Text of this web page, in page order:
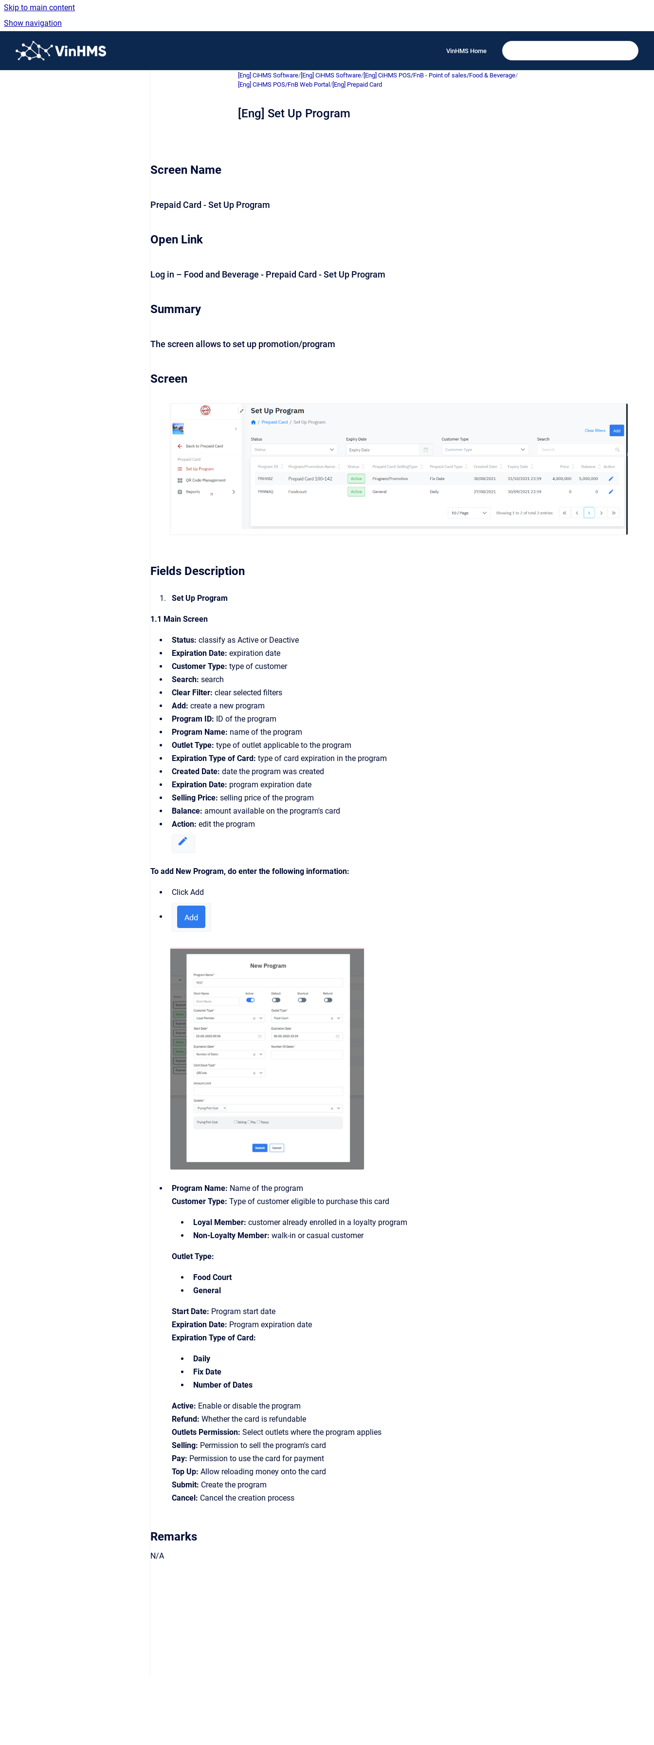
Skip to main content
Show navigation
VinHMS Home
[Eng] CiHMS Software/ [Eng] CiHMS Software/ [Eng] CiHMS POS/FnB - Point of sales/Food & Beverage/
[Eng] CiHMS POS/FnB Web Portal / [Eng] Prepaid Card
[Eng] Set Up Program
Screen Name
Prepaid Card - Set Up Program
Open Link
Log in – Food and Beverage - Prepaid Card - Set Up Program
Summary
The screen allows to set up promotion/program
Screen
Fields Description
Set Up Program
1.1 Main Screen
Status: classify as Active or Deactive
Expiration Date: expiration date
Customer Type: type of customer
Search: search
Clear Filter: clear selected filters
Add: create a new program
Program ID: ID of the program
Program Name: name of the program
Outlet Type: type of outlet applicable to the program
Expiration Type of Card: type of card expiration in the program
Created Date: date the program was created
Expiration Date: program expiration date
Selling Price: selling price of the program
Balance: amount available on the program's card
Action: edit the program
To add New Program, do enter the following information:
Click Add
Program Name: Name of the program
Customer Type: Type of customer eligible to purchase this card
Loyal Member: customer already enrolled in a loyalty program
Non-Loyalty Member: walk-in or casual customer
Outlet Type:
Food Court
General
Start Date: Program start date
Expiration Date: Program expiration date
Expiration Type of Card:
Daily
Fix Date
Number of Dates
Active: Enable or disable the program
Refund: Whether the card is refundable
Outlets Permission: Select outlets where the program applies
Selling: Permission to sell the program's card
Pay: Permission to use the card for payment
Top Up: Allow reloading money onto the card
Submit: Create the program
Cancel: Cancel the creation process
Remarks
N/A